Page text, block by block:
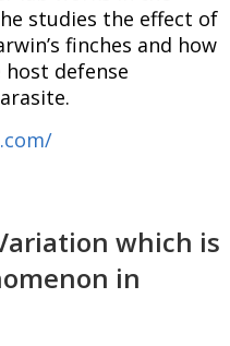
studies the effect of
finches and how
defense
which is
in